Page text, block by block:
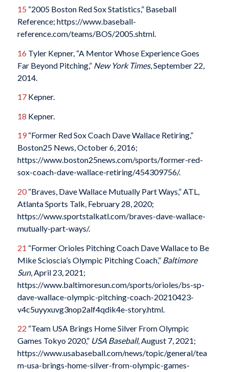
15 “2005 Boston Red Sox Statistics,” Baseball
Reference; https://www.baseball-
reference.com/teams/BOS/2005.shtml.
16 Tyler Kepner, “A Mentor Whose Experience Goes
Far Beyond Pitching,” New York Times, September 22,
2014.
17Kepner.
18 Kepner.
19“Former Red Sox Coach Dave Wallace Retiring,”
Boston25 News, October 6, 2016;
https://www.boston25news.com/sports/former-red-
sox-coach-dave-wallace-retiring/454309756/.
20“Braves, Dave Wallace Mutually Part Ways,” ATL,
Atlanta Sports Talk, February 28, 2020;
https://www.sportstalkatl.com/braves-dave-wallace-
mutually-part-ways/.
21 “Former Orioles Pitching Coach Dave Wallace to Be
Mike Scioscia’s Olympic Pitching Coach,” Baltimore
Sun, April 23, 2021;
https://www.baltimoresun.com/sports/orioles/bs-sp-
dave-wallace-olympic-pitching-coach-20210423-
v4c5uyyxuvg3nop2alf4qdik4e-story.html.
22 “Team USA Brings Home Silver From Olympic
Games Tokyo 2020,” USA Baseball,August 7, 2021;
https://www.usabaseball.com/news/topic/general/tea
m-usa-brings-home-silver-from-olympic-games-